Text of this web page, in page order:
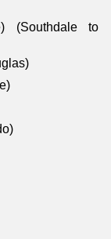
(Southdale to